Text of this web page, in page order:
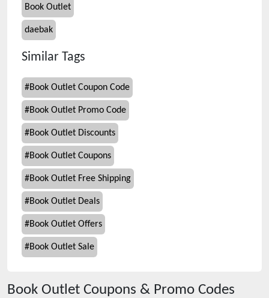
Book Outlet
daebak
Similar Tags
#Book Outlet Coupon Code
#Book Outlet Promo Code
#Book Outlet Discounts
#Book Outlet Coupons
#Book Outlet Free Shipping
#Book Outlet Deals
#Book Outlet Offers
#Book Outlet Sale
Book Outlet Coupons & Promo Codes